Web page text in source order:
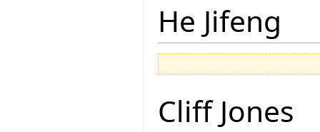
He Jifeng
Cliff Jones